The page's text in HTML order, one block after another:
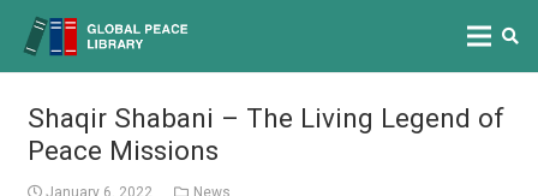
Shaqir Shabani – The Living Legend of
Peace Missions
January 6, 2022 News